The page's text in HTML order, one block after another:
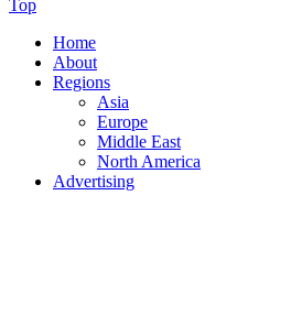
Top
Home
About
Regions
Asia
Europe
Middle East
North America
Advertising